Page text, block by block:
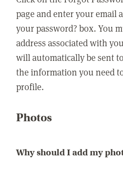
page and enter your email
your password? box. You
address associated with
will automatically be sent
the information you need
profile.
Photos
Why should I add my